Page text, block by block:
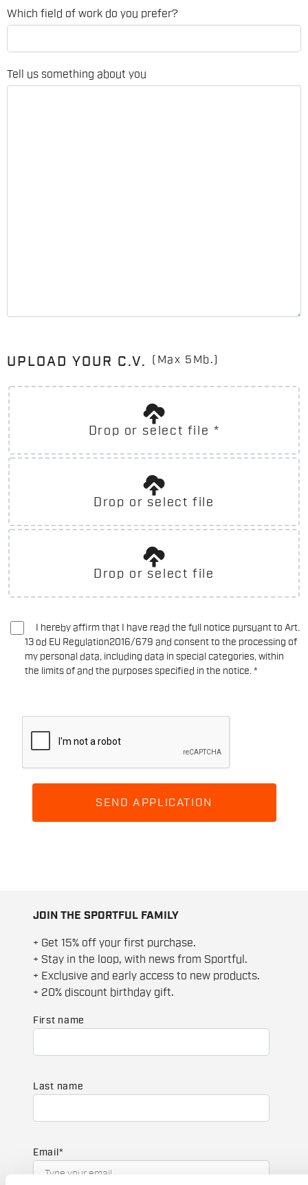
Which field of work do you prefer?
Tell us something about you
UPLOAD YOUR C.V. (Max 5Mb.)
Drop or select file *
Drop or select file
Drop or select file
I hereby affirm that I have read the full notice pursuant to Art.
13 od EU Regulation2016/679 and consent to the processing of
my personal data, including data in special categories, within
the limits of and the purposes specified in the notice. *
SEND APPLICATION
JOIN THE SPORTFUL FAMILY
+ Get 15% off your first purchase.
+ Stay in the loop, with news from Sportful.
+ Exclusive and early access to new products.
+ 20% discount birthday gift.
First name
Last name
Email *